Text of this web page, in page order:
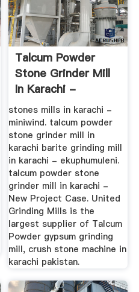
Talcum Powder
Stone Grinder Mill
In Karachi -
Gredi.cz
stones mills in karachi -
miniwind. talcum powder
stone grinder mill in
karachi barite grinding mill
in karachi - ekuphumuleni.
talcum powder stone
grinder mill in karachi -
New Project Case. United
Grinding Mills is the
largest supplier of Talcum
Powder gypsum grinding
mill, crush stone machine in
karachi pakistan.